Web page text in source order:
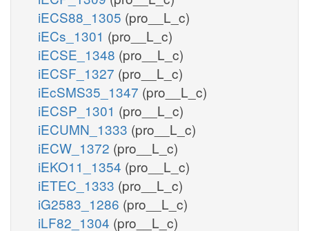
iECS88_1305 (pro__L_c)
iECs_1301 (pro__L_c)
iECSE_1348 (pro__L_c)
iECSF_1327 (pro__L_c)
iEcSMS35_1347 (pro__L_c)
iECSP_1301 (pro__L_c)
iECUMN_1333 (pro__L_c)
iECW_1372 (pro__L_c)
iEKO11_1354 (pro__L_c)
iETEC_1333 (pro__L_c)
iG2583_1286 (pro__L_c)
iLF82_1304 (pro__L_c)